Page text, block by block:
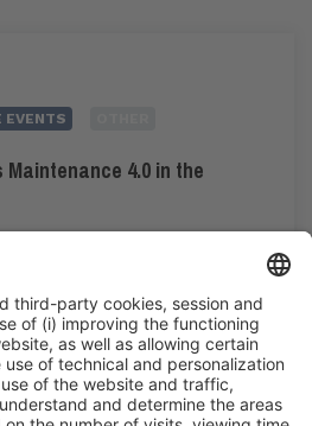
EVENTS
4.0 in the
Public access